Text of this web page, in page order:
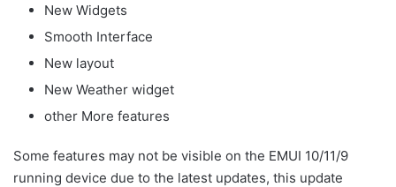
New Widgets
Smooth Interface
New layout
New Weather widget
other More features
Some features may not be visible on the EMUI 10/11/9
running device due to the latest updates, this update